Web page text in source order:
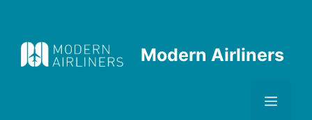
content
Modern Airliners